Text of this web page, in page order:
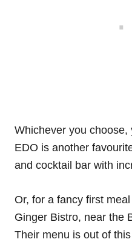
Whichever you choose,
EDO is another
and cocktail bar with
Or, for a fancy first
Ginger Bistro, near the
Their menu is out of